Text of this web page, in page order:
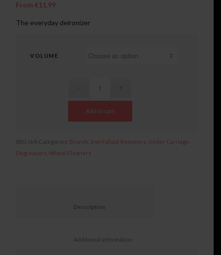
From€11.99
The everyday deironizer
VOLUME
Add to cart
SKU: N/A Categories: Brands Iron Fallout Removers Under Carriage
Degreasers ,Wheel Cleaners